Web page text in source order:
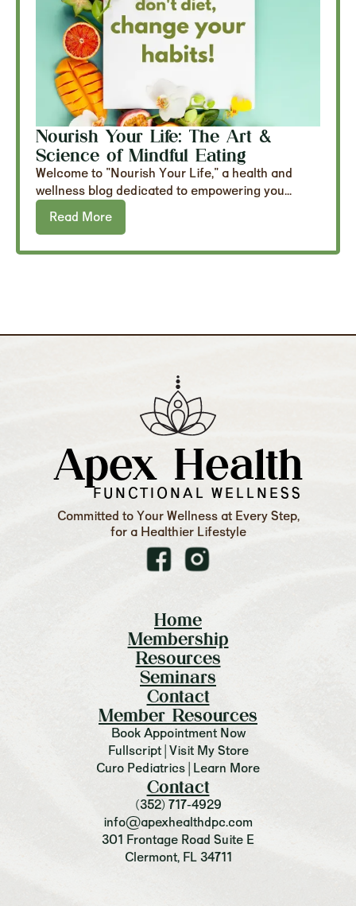
Nourish Your Life: The Art &
Science of Mindful Eating
Welcome to "Nourish Your Life," a health and
wellness blog dedicated to empowering you...
Read More
Apex Health
FUNCTIONAL WELLNESS
Committed to Your Wellness at Every Step,
for a Healthier Lifestyle
Home
Membership
Resources
Seminars
Contact
Member Resources
Book Appointment Now
Fullscript | Visit My Store
Curo Pediatrics | Learn More
Contact
(352) 717-4929
info@apexhealthdpc.com
301 Frontage Road Suite E
Clermont, FL 34711